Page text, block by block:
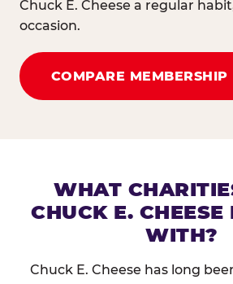
Chuck E. Cheese a regular
occasion.
COMPARE MEMBERSHIP
WHAT
CHUCK E. CHEESE
WITH?
Chuck E. Cheese has long